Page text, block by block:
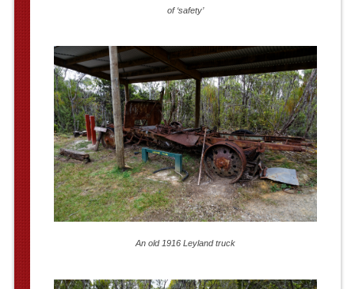
of ‘safety’
An old 1916 Leyland truck